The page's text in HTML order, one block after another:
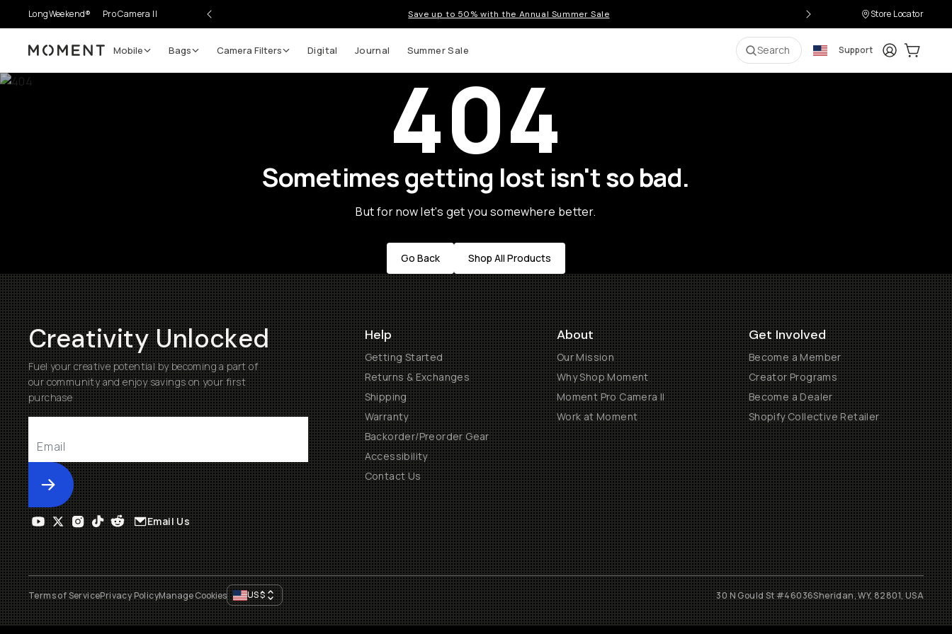
LongWeekend® Pro Camera II Save up to 50% with the Annual Summer Sale Store Locator
Moment Mobile Bags Camera Filters Digital Journal Summer Sale Search Support LoginCart:
404
Sometimes getting lost isn't so bad.
But for now let's get you somewhere better.
Go Back Shop All Products
Creativity Unlocked
Fuel your creative potential by becoming a part of
our community and enjoy savings on your first
purchase
Submit
Help
Getting Started
Returns & Exchanges
Shipping
Warranty
Backorder/Preorder Gear
Accessibility
Contact Us
About
Our Mission
Why Shop Moment
Moment Pro Camera II
Work at Moment
Get Involved
Become a Member
Creator Programs
Become a Dealer
Shopify Collective Retailer
Email Us
Terms of ServicePrivacy PolicyManage Cookies US$ 30 N Gould St #46036Sheridan, WY, 82801, USA